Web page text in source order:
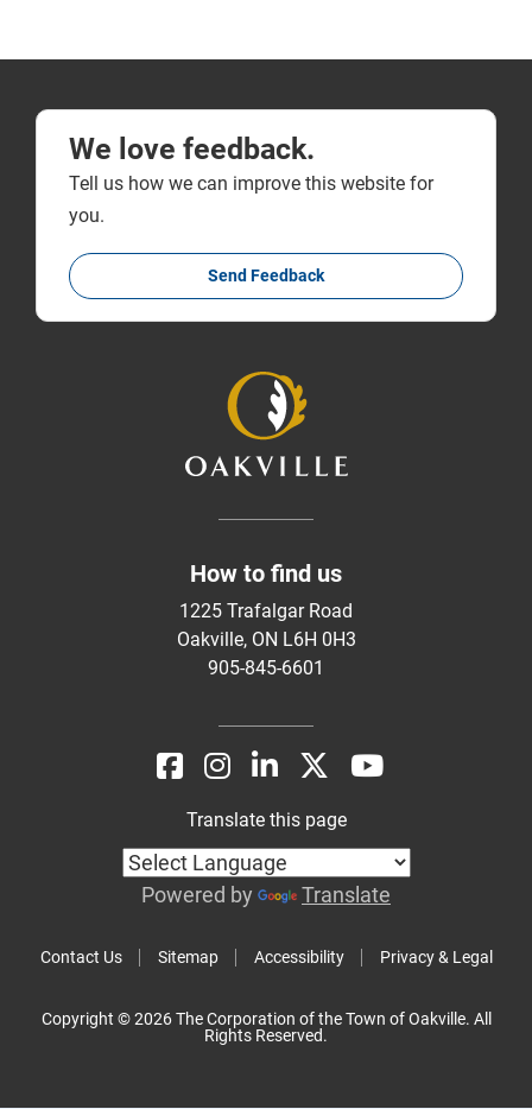
We love feedback.
Tell us how we can improve this website for
you.
Send Feedback
How to find us
1225 Trafalgar Road
Oakville, ON L6H 0H3
905-845-6601
Contact Us Sitemap Accessibility Privacy & Legal
Translate this page
Powered by Translate
Copyright © 2026 The Corporation of the Town of Oakville. All
Rights Reserved.